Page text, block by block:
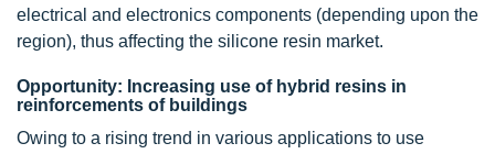
electrical and electronics components (depending upon the
region), thus affecting the silicone resin market.
Opportunity: Increasing use of hybrid resins in
reinforcements of buildings
Owing to a rising trend in various applications to use